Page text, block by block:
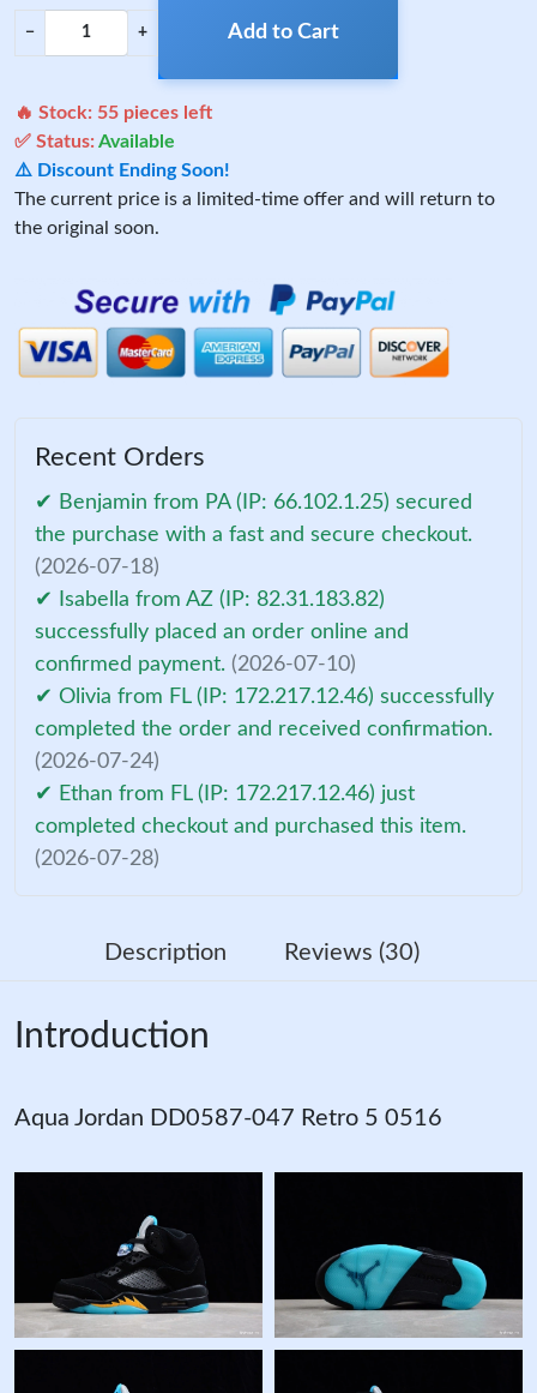
− + Add to Cart
🔥 Stock: 55 pieces left
✅ Status:Available
⚠️ Discount Ending Soon!
The current price is a limited-time offer and will return to
the original soon.
Recent Orders
✔ Benjamin from PA (IP: 66.102.1.25) secured
the purchase with a fast and secure checkout.
(2026-07-18)
✔ Isabella from AZ (IP: 82.31.183.82)
successfully placed an order online and
confirmed payment. (2026-07-10)
✔ Olivia from FL (IP: 172.217.12.46) successfully
completed the order and received confirmation.
(2026-07-24)
✔ Ethan from FL (IP: 172.217.12.46) just
completed checkout and purchased this item.
(2026-07-28)
Description Reviews (30)
Introduction
Aqua Jordan DD0587-047 Retro 5 0516